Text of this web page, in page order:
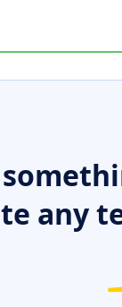
any